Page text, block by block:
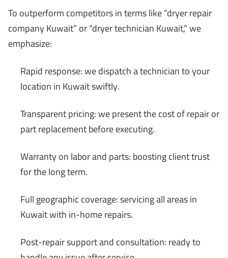
To outperform competitors in terms like “dryer repair
company Kuwait” or “dryer technician Kuwait,” we
emphasize:
Rapid response: we dispatch a technician to your
location in Kuwait swiftly.
Transparent pricing: we present the cost of repair or
part replacement before executing.
Warranty on labor and parts: boosting client trust
for the long term.
Full geographic coverage: servicing all areas in
Kuwait with in-home repairs.
Post-repair support and consultation: ready to